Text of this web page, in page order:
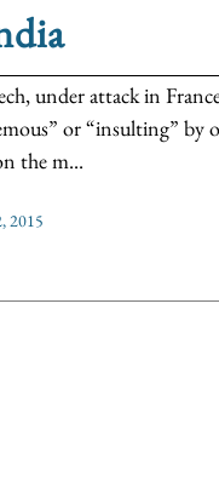
under attack in
or “insulting” by
the m...
2015